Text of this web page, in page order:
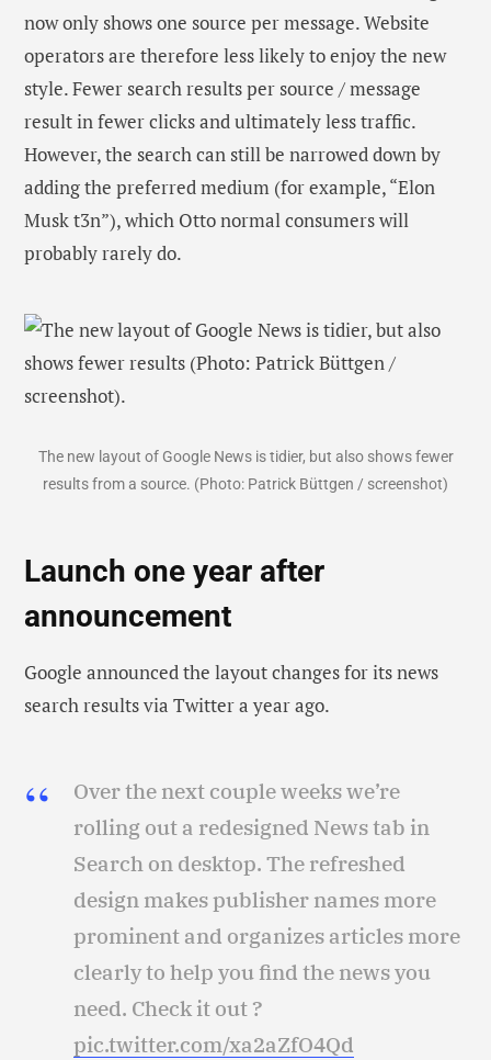
now only shows one source per message. Website
operators are therefore less likely to enjoy the new
style. Fewer search results per source / message
result in fewer clicks and ultimately less traffic.
However, the search can still be narrowed down by
adding the preferred medium (for example, “Elon
Musk t3n”), which Otto normal consumers will
probably rarely do.
The new layout of Google News is tidier, but also shows fewer
results from a source. (Photo: Patrick Büttgen / screenshot)
Launch one year after
announcement
Google announced the layout changes for its news
search results via Twitter a year ago.
Over the next couple weeks we’re
rolling out a redesigned News tab in
Search on desktop. The refreshed
design makes publisher names more
prominent and organizes articles more
clearly to help you find the news you
need. Check it out ?
pic.twitter.com/xa2aZfO4Qd